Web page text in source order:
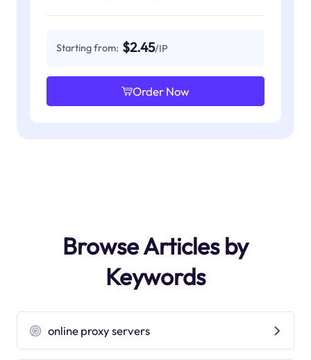
Starting from: $2.45/IP
Order Now
Browse Articles by
Keywords
online proxy servers